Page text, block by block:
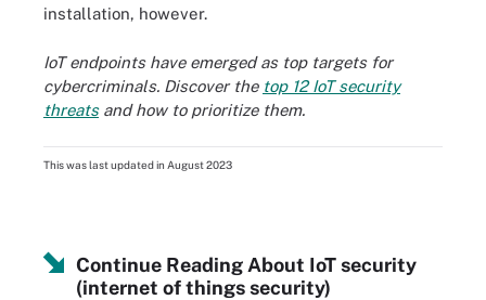
installation, however.
IoT endpoints have emerged as top targets for
cybercriminals. Discover the top 12 IoT security
threatsand how to prioritize them.
This was last updated in August 2023
Continue Reading About IoT security
(internet of things security)